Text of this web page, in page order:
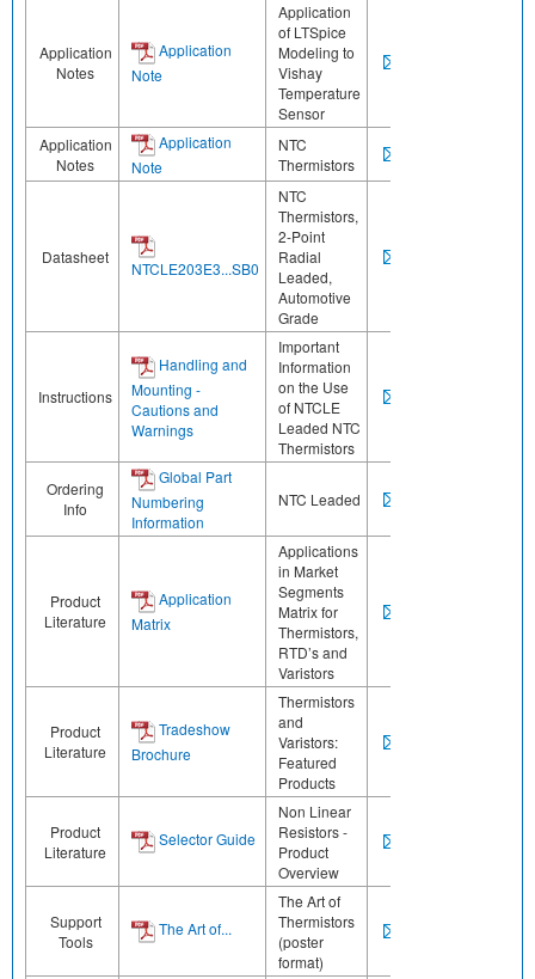
Application
Notes
Application
Note
Application
of LTSpice
Modeling to
Vishay
Temperature
Sensor
Application
Notes
Application
Note
NTC
Thermistors
Datasheet
NTCLE203E3...SB0
NTC
Thermistors,
2-Point
Radial
Leaded,
Automotive
Grade
Instructions
Handling and
Mounting -
Cautions and
Warnings
Important
Information
on the Use
of NTCLE
Leaded NTC
Thermistors
Ordering
Info
Global Part
Numbering
Information
NTC Leaded
Product
Literature
Application
Matrix
Applications
in Market
Segments
Matrix for
Thermistors,
RTD’s and
Varistors
Product
Literature
Tradeshow
Brochure
Thermistors
and
Varistors:
Featured
Products
Product
Literature
Selector Guide
Non Linear
Resistors -
Product
Overview
Support
Tools
The Art of...
The Art of
Thermistors
(poster
format)